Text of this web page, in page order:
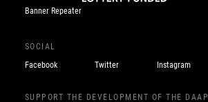
Banner Repeater
SOCIAL
Facebook
Twitter Instagram
SUPPORT THE DEVELOPMENT OF THE DAAP